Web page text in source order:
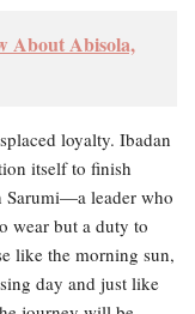
About Abisola,
loyalty. Ibadan
itself to finish
Sarumi—a leader who
wear but a duty to
like the morning sun,
day and just like